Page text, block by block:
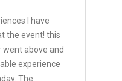
I have
the event! this
above and
experience
The